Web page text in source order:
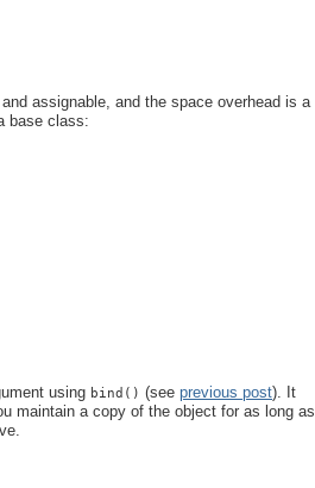
assignable, and the space overhead is a
base class:
using bind() (see previous post). It
maintain a copy of the object for as long as